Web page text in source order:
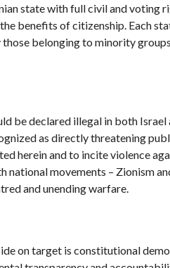
state with full civil and voting
benefits of citizenship. Each
belonging to minority
be declared illegal in both Israel
as directly threatening
herein and to incite violence
national movements – Zionism
and unending warfare.
on target is constitutional